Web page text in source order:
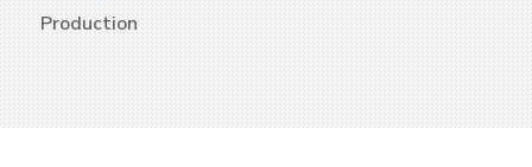
Production